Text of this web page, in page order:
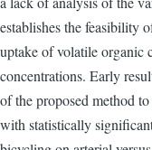
establishes the feasibility
uptake of volatile organic
concentrations. Early
of the proposed method
with statistically